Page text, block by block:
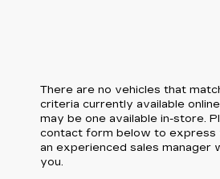
There are no vehicles that
criteria currently available
may be one available in-store.
contact form below to express
an experienced sales manager
you.